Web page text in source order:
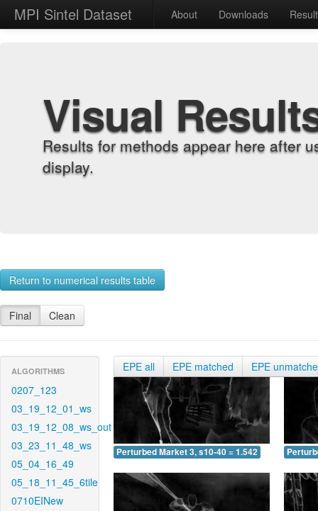
MPI Sintel Dataset About Downloads
Visual
Results for methods appear here after
display.
Return to numerical results table
Final Clean
ALGORITHMS
0207_123
03_19_12_01_ws
03_19_12_08_ws_out
03_23_11_48_ws
05_04_16_49
05_18_11_45_6tile
0710EINew
EPE all EPE matched EPE
Perturbed Market 3, s10-40 = 1.542